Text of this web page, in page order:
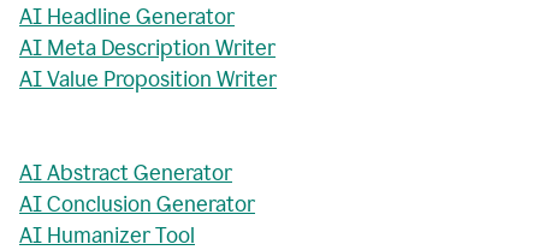
AI Headline Generator
AI Meta Description Writer
AI Value Proposition Writer
AI Abstract Generator
AI Conclusion Generator
AI Humanizer Tool